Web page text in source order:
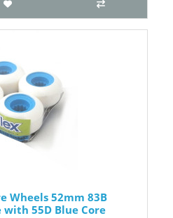
Wheels 52mm 83B
55D Blue Core